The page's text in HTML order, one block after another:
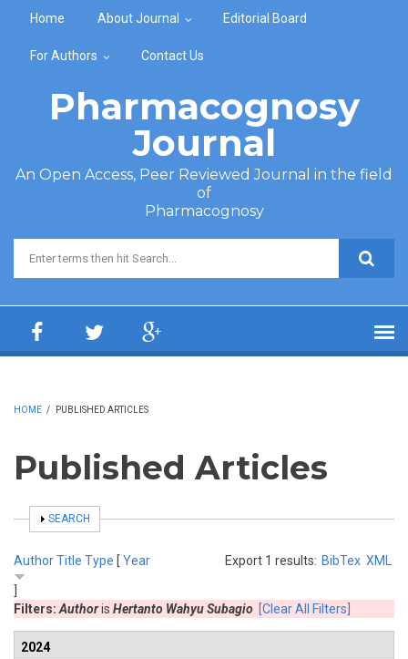
Home About Journal Editorial Board
For Authors Contact Us
Pharmacognosy
Journal
An Open Access, Peer Reviewed Journal in the field
of
Pharmacognosy
Search form
HOME / PUBLISHED ARTICLES
Published Articles
SHOW
SEARCH
Export 1 results: BibTex XML
AuthorTitle Type [ Year
Filters: Authoris Hertanto Wahyu Subagio [Clear All Filters]
2024